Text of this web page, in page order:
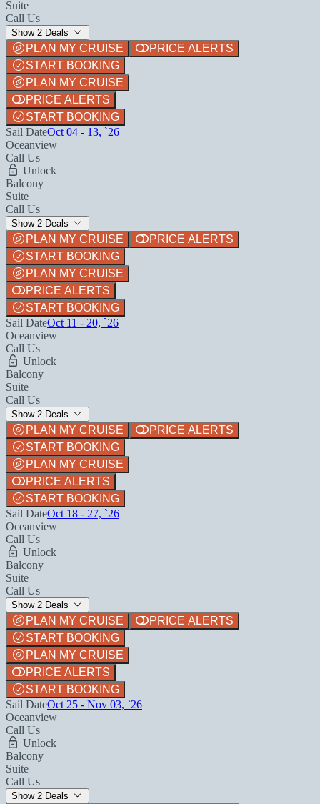
Suite
Call Us
Show 2 Deals
PLAN MY CRUISE
PRICE ALERTS
START BOOKING
PLAN MY CRUISE
PRICE ALERTS
START BOOKING
Sail DateOct 04 - 13, `26
Oceanview
Call Us
Unlock
Balcony
Suite
Call Us
Show 2 Deals
PLAN MY CRUISE
PRICE ALERTS
START BOOKING
PLAN MY CRUISE
PRICE ALERTS
START BOOKING
Sail DateOct 11 - 20, `26
Oceanview
Call Us
Unlock
Balcony
Suite
Call Us
Show 2 Deals
PLAN MY CRUISE
PRICE ALERTS
START BOOKING
PLAN MY CRUISE
PRICE ALERTS
START BOOKING
Sail DateOct 18 - 27, `26
Oceanview
Call Us
Unlock
Balcony
Suite
Call Us
Show 2 Deals
PLAN MY CRUISE
PRICE ALERTS
START BOOKING
PLAN MY CRUISE
PRICE ALERTS
START BOOKING
Sail DateOct 25 - Nov 03, `26
Oceanview
Call Us
Unlock
Balcony
Suite
Call Us
Show 2 Deals